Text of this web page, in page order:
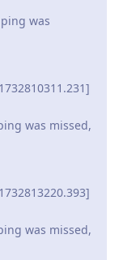
was
was missed,
was missed,